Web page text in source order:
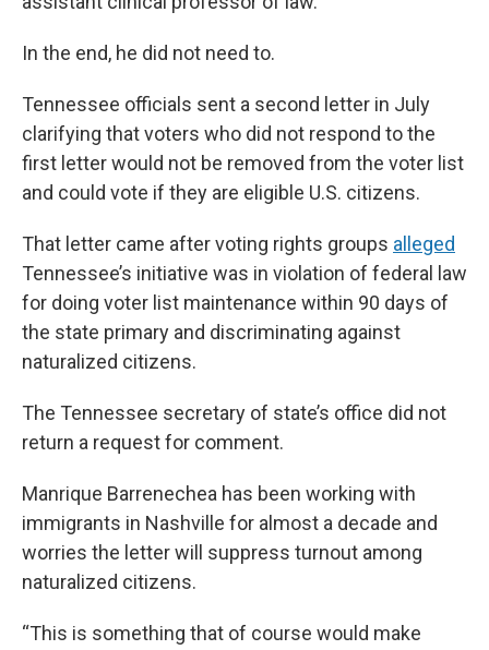
In the end, he did not need to.
Tennessee officials sent a second letter in July
clarifying that voters who did not respond to the
first letter would not be removed from the voter list
and could vote if they are eligible U.S. citizens.
That letter came after voting rights groups alleged
Tennessee’s initiative was in violation of federal law
for doing voter list maintenance within 90 days of
the state primary and discriminating against
naturalized citizens.
The Tennessee secretary of state’s office did not
return a request for comment.
Manrique Barrenechea has been working with
immigrants in Nashville for almost a decade and
worries the letter will suppress turnout among
naturalized citizens.
“This is something that of course would make